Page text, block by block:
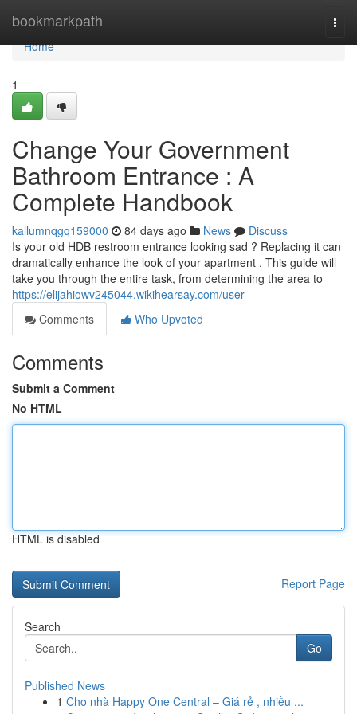
bookmarkpath
Home
Home
1
Change Your Government
Bathroom Entrance : A
Complete Handbook
kallumnqgq159000 84 days ago News
Discuss
Is your old HDB restroom entrance looking sad ? Replacing it can
dramatically enhance the look of your apartment . This guide will
take you through the entire task, from determining the area to
https://elijahiowv245044.wikihearsay.com/user
Comments
Who Upvoted
Comments
Submit a Comment
No HTML
HTML is disabled
Report Page
Search
Go
Published News
1 Cho nhà Happy One Central – Giá rẻ , nhiều ...